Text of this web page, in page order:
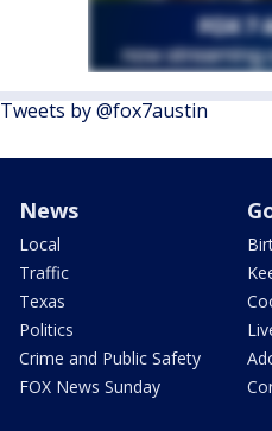
Tweets by @fox7austin
News
Local
Traffic
Texas
Politics
Crime and Public Safety
FOX News Sunday